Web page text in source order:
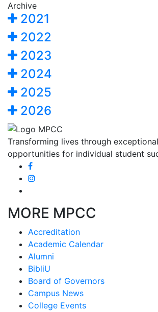
Archive
2021
2022
2023
2024
2025
2026
Transforming lives through
opportunities for individual student
MORE MPCC
Accreditation
Academic Calendar
Alumni
BibliU
Board of Governors
Campus News
College Events